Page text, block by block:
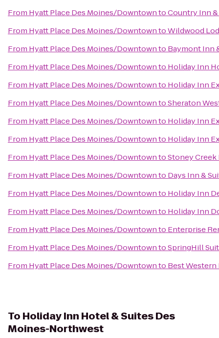
From Hyatt Place Des Moines/DowntowntoCountry Inn &
From Hyatt Place Des Moines/DowntowntoWildwood
From Hyatt Place Des Moines/Downtownto Baymont Inn
From Hyatt Place Des Moines/Downtownto Holiday Inn
From Hyatt Place Des Moines/Downtownto Holiday Inn
From Hyatt Place Des Moines/DowntowntoSheraton
From Hyatt Place Des Moines/Downtownto Holiday Inn
From Hyatt Place Des Moines/Downtownto Holiday Inn
From Hyatt Place Des Moines/DowntowntoStoney
From Hyatt Place Des Moines/Downtownto Days Inn &
From Hyatt Place Des Moines/Downtownto Holiday Inn
From Hyatt Place Des Moines/Downtownto Holiday Inn
From Hyatt Place Des Moines/Downtownto Enterprise
From Hyatt Place Des Moines/DowntowntoSpringHill
From Hyatt Place Des Moines/Downtownto Best Western
To Holiday Inn Hotel & Suites Des
Moines-Northwest